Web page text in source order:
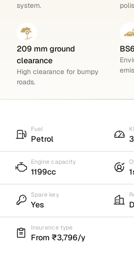
system.
209 mm ground
clearance
High clearance for bumpy
roads.
Fuel
Petrol
Engine capacity
1199cc
Spare key
Yes
Insurance type
From ₹3,796/y